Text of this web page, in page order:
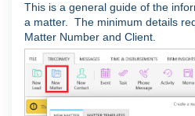
This is a general guide of the
a matter. The minimum details
Matter Number and Client.